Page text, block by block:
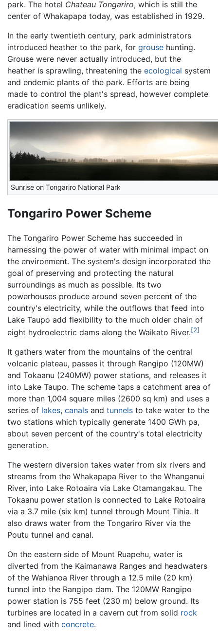
park. The hotel Chateau Tongariro, which is still the
center of Whakapapa today, was established in 1929.
In the early twentieth century, park administrators
introduced heather to the park, for grouse hunting.
Grouse were never actually introduced, but the
heather is sprawling, threatening the ecological system
and endemic plants of the park. Efforts are being
made to control the plant's spread, however complete
eradication seems unlikely.
Sunrise on Tongariro National Park
Tongariro Power Scheme
The Tongariro Power Scheme has succeeded in
harnessing the power of water with minimal impact on
the environment. The system's design incorporated the
goal of preserving and protecting the natural
surroundings as much as possible. Its two
powerhouses produce around seven percent of the
country's electricity, while the outflows that feed into
Lake Taupo add flexibility to the much older chain of
eight hydroelectric dams along the Waikato River.[2]
It gathers water from the mountains of the central
volcanic plateau, passes it through Rangipo (120MW)
and Tokaanu (240MW) power stations, and releases it
into Lake Taupo. The scheme taps a catchment area of
more than 1,004 square miles (2600 sq km) and uses a
series of lakes, canals and tunnels to take water to the
two stations which typically generate 1400 GWh pa,
about seven percent of the country's total electricity
generation.
The western diversion takes water from six rivers and
streams from the Whakapapa River to the Whanganui
River, into Lake Rotoaira via Lake Otamangakau. The
Tokaanu power station is connected to Lake Rotoaira
via a 3.7 mile (six km) tunnel through Mount Tihia. It
also draws water from the Tongariro River via the
Poutu tunnel and canal.
On the eastern side of Mount Ruapehu, water is
diverted from the Kaimanawa Ranges and headwaters
of the Wahianoa River through a 12.5 mile (20 km)
tunnel into the Rangipo dam. The 120MW Rangipo
power station is 755 feet (230 m) below ground. Its
turbines are located in a cavern cut from solid rock
and lined with concrete.